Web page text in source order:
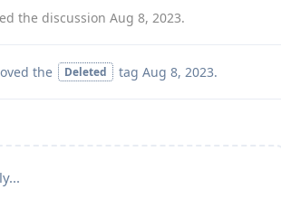
the discussion Aug 8, 2023.
the Deleted tag Aug 8, 2023.